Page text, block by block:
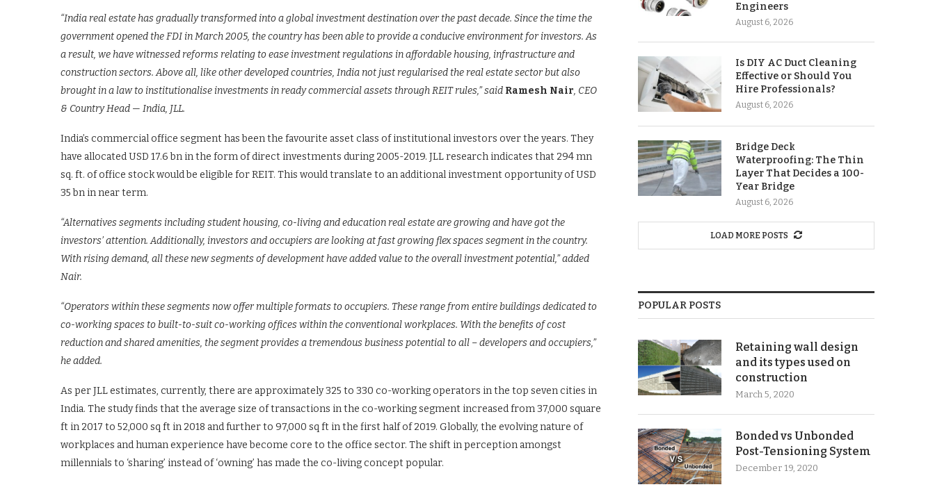
“India real estate has gradually transformed into a global investment destination over the past decade. Since the time the
government opened the FDI in March 2005, the country has been able to provide a conducive environment for investors. As
a result, we have witnessed reforms relating to ease investment regulations in affordable housing, infrastructure and
construction sectors. Above all, like other developed countries, India not just regularised the real estate sector but also
brought in a law to institutionalise investments in ready commercial assets through REIT rules,” said Ramesh Nair, CEO
& Country Head — India, JLL.
India’s commercial office segment has been the favourite asset class of institutional investors over the years. They
have allocated USD 17.6 bn in the form of direct investments during 2005-2019. JLL research indicates that 294 mn
sq. ft. of office stock would be eligible for REIT. This would translate to an additional investment opportunity of USD
35 bn in near term.
“Alternatives segments including student housing, co-living and education real estate are growing and have got the
investors’ attention. Additionally, investors and occupiers are looking at fast growing flex spaces segment in the country.
With rising demand, all these new segments of development have added value to the overall investment potential,” added
Nair.
“Operators within these segments now offer multiple formats to occupiers. These range from entire buildings dedicated to
co-working spaces to built-to-suit co-working offices within the conventional workplaces. With the benefits of cost
reduction and shared amenities, the segment provides a tremendous business potential to all – developers and occupiers,”
he added.
As per JLL estimates, currently, there are approximately 325 to 330 co-working operators in the top seven cities in
India. The study finds that the average size of transactions in the co-working segment increased from 37,000 square
ft in 2017 to 52,000 sq ft in 2018 and further to 97,000 sq ft in the first half of 2019. Globally, the evolving nature of
workplaces and human experience have become core to the office sector. The shift in perception amongst
millennials to ‘sharing’ instead of ‘owning’ has made the co-living concept popular.
Engineers
August 6, 2026
Is DIY AC Duct Cleaning
Effective or Should You
Hire Professionals?
August 6, 2026
Bridge Deck
Waterproofing: The Thin
Layer That Decides a 100-
Year Bridge
August 6, 2026
LOAD MORE POSTS
POPULAR POSTS
Retaining wall design
and its types used on
construction
March 5, 2020
Bonded vs Unbonded
Post-Tensioning System
December 19, 2020